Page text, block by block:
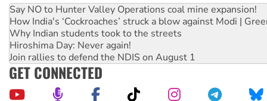
Say NO to Hunter Valley Operations coal mine expansion!
How India's ‘Cockroaches’ struck a blow against Modi |
Why Indian students took to the streets
Hiroshima Day: Never again!
Join rallies to defend the NDIS on August 1
GET CONNECTED